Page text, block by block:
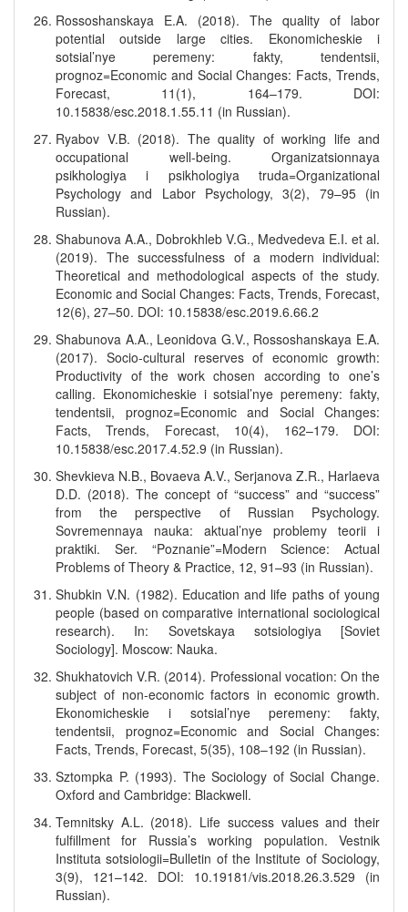
Rossoshanskaya E.A. (2018). The quality of labor
potential outside large cities. Ekonomicheskie i
sotsial’nye peremeny: fakty, tendentsii,
prognoz=Economic and Social Changes: Facts, Trends,
Forecast, 11(1), 164–179. DOI:
10.15838/esc.2018.1.55.11 (in Russian).
Ryabov V.B. (2018). The quality of working life and
occupational well-being. Organizatsionnaya
psikhologiya i psikhologiya truda=Organizational
Psychology and Labor Psychology, 3(2), 79–95 (in
Russian).
Shabunova A.A., Dobrokhleb V.G., Medvedeva E.I. et al.
(2019). The successfulness of a modern individual:
Theoretical and methodological aspects of the study.
Economic and Social Changes: Facts, Trends, Forecast,
12(6), 27–50. DOI: 10.15838/esc.2019.6.66.2
Shabunova A.A., Leonidova G.V., Rossoshanskaya E.A.
(2017). Socio-cultural reserves of economic growth:
Productivity of the work chosen according to one’s
calling. Ekonomicheskie i sotsial’nye peremeny: fakty,
tendentsii, prognoz=Economic and Social Changes:
Facts, Trends, Forecast, 10(4), 162–179. DOI:
10.15838/esc.2017.4.52.9 (in Russian).
Shevkieva N.B., Bovaeva A.V., Serjanova Z.R., Harlaeva
D.D. (2018). The concept of “success” and “success”
from the perspective of Russian Psychology.
Sovremennaya nauka: aktual’nye problemy teorii i
praktiki. Ser. “Poznanie”=Modern Science: Actual
Problems of Theory & Practice, 12, 91–93 (in Russian).
Shubkin V.N. (1982). Education and life paths of young
people (based on comparative international sociological
research). In: Sovetskaya sotsiologiya [Soviet
Sociology]. Moscow: Nauka.
Shukhatovich V.R. (2014). Professional vocation: On the
subject of non-economic factors in economic growth.
Ekonomicheskie i sotsial’nye peremeny: fakty,
tendentsii, prognoz=Economic and Social Changes:
Facts, Trends, Forecast, 5(35), 108–192 (in Russian).
Sztompka P. (1993). The Sociology of Social Change.
Oxford and Cambridge: Blackwell.
Temnitsky A.L. (2018). Life success values and their
fulfillment for Russia’s working population. Vestnik
Instituta sotsiologii=Bulletin of the Institute of Sociology,
3(9), 121–142. DOI: 10.19181/vis.2018.26.3.529 (in
Russian).